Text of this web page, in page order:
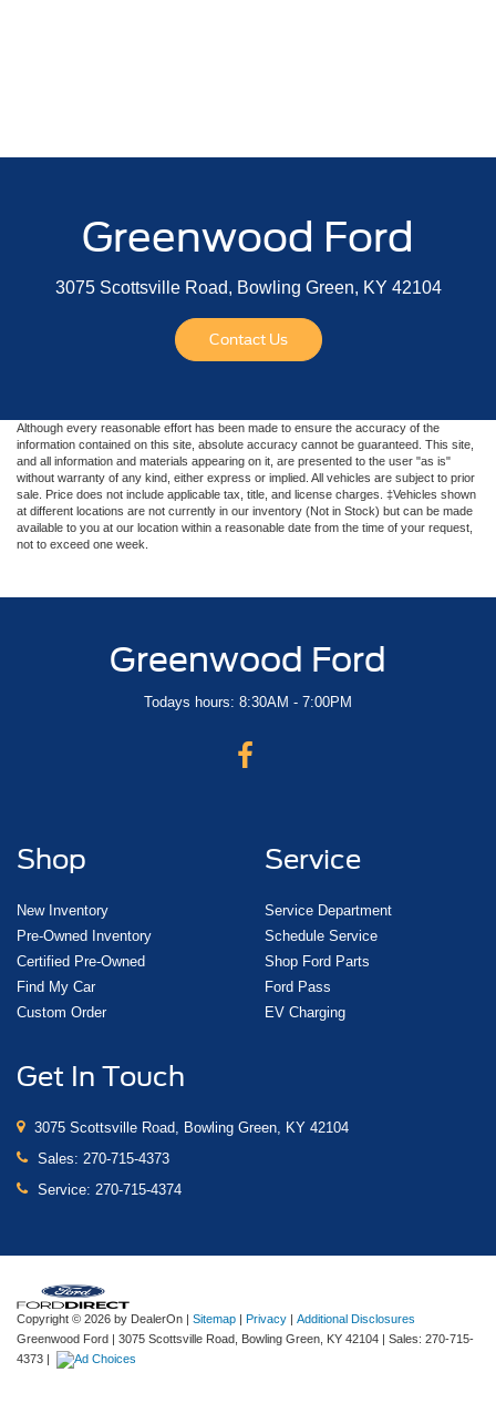
Greenwood Ford
3075 Scottsville Road, Bowling Green, KY 42104
Contact Us
Although every reasonable effort has been made to ensure the accuracy of the
information contained on this site, absolute accuracy cannot be guaranteed. This site,
and all information and materials appearing on it, are presented to the user "as is"
without warranty of any kind, either express or implied. All vehicles are subject to prior
sale. Price does not include applicable tax, title, and license charges. ‡Vehicles shown
at different locations are not currently in our inventory (Not in Stock) but can be made
available to you at our location within a reasonable date from the time of your request,
not to exceed one week.
Greenwood Ford
Todays hours: 8:30AM - 7:00PM
Shop
New Inventory
Pre-Owned Inventory
Certified Pre-Owned
Find My Car
Custom Order
Service
Service Department
Schedule Service
Shop Ford Parts
Ford Pass
EV Charging
Get In Touch
3075 Scottsville Road, Bowling Green, KY 42104
Sales: 270-715-4373
Service: 270-715-4374
Copyright © 2026 by DealerOn | Sitemap | Privacy | Additional Disclosures
Greenwood Ford | 3075 Scottsville Road, Bowling Green, KY 42104 | Sales: 270-715-
4373 |